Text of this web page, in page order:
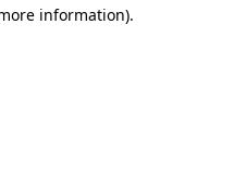
information).